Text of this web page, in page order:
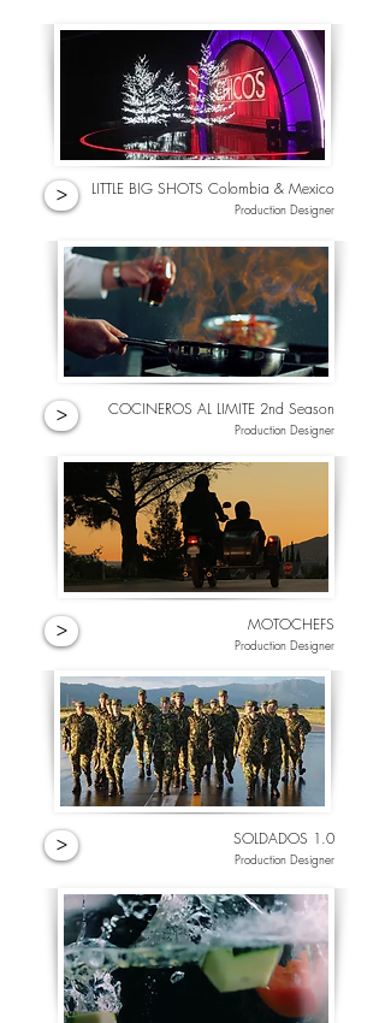
> LITTLE BIG SHOTS Colombia & Mexico
Production Designer
> COCINEROS AL LIMITE 2nd Season
Production Designer
> MOTOCHEFS
Production Designer
> SOLDADOS 1.0
Production Designer